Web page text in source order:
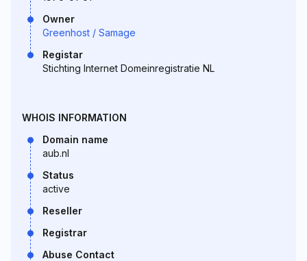
Owner
Greenhost / Samage
Registar
Stichting Internet Domeinregistratie NL
WHOIS INFORMATION
Domain name
aub.nl
Status
active
Reseller
Registrar
Abuse Contact